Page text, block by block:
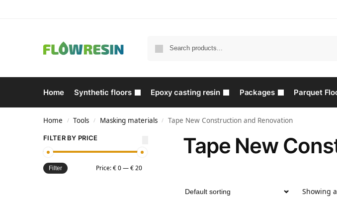
Home Synthetic floors Epoxy casting resin Packages Parquet
Home / Tools / Masking materials / Tape New Construction and Renovation
Tape New
Showing
FILTER BY PRICE
Filter Price:€ 0—€ 20